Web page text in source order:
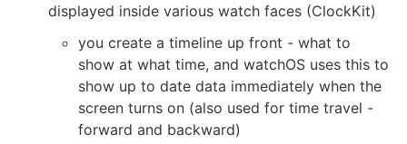
displayed inside various watch faces (ClockKit)
you create a timeline up front - what to
show at what time, and watchOS uses this to
show up to date data immediately when the
screen turns on (also used for time travel -
forward and backward)